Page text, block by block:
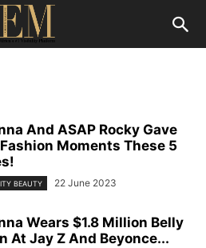
And ASAP Rocky Gave
Moments These 5
BEAUTY 22 June 2023
Wears $1.8 Million Belly
At Jay Z And Beyonce...